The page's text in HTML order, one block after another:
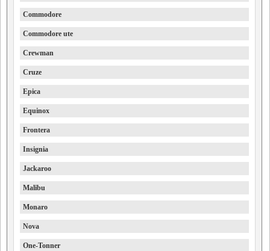
Commodore
Commodore ute
Crewman
Cruze
Epica
Equinox
Frontera
Insignia
Jackaroo
Malibu
Monaro
Nova
One-Tonner